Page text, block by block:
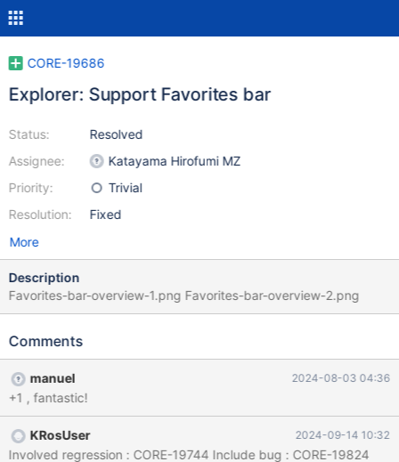
CORE-19686
Explorer: Support Favorites bar
Status:
Assignee:
Priority:
Resolution:
Resolved
Katayama Hirofumi MZ
Trivial
Fixed
More
Description
Favorites-bar-overview-1.png Favorites-bar-overview-2.png
Comments
manuel 2024-08-03 04:36
+1 , fantastic!
KRosUser 2024-09-14 10:32
Involved regression : CORE-19744 Include bug : CORE-19824